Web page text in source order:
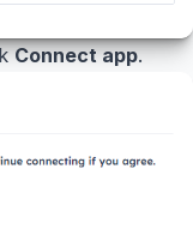
Connect app.